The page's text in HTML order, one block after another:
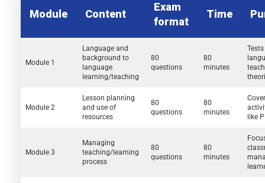
Module Content
Exam
format
Time
Module 1
Language and
background to
language
learning/teaching
80
questions
80
minutes
Module 2
Lesson planning
and use of
resources
80
questions
80
minutes
like
Module 3
Managing
teaching/learning
process
80
questions
80
minutes